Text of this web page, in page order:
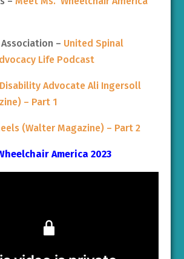
– United Spinal
Life Podcast
Advocate Ali Ingersoll
– Part 1
(Walter Magazine) – Part 2
America 2023